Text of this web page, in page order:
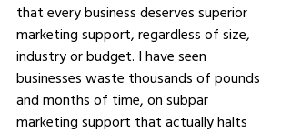
that every business deserves superior
marketing support, regardless of size,
industry or budget. I have seen
businesses waste thousands of pounds
and months of time, on subpar
marketing support that actually halts